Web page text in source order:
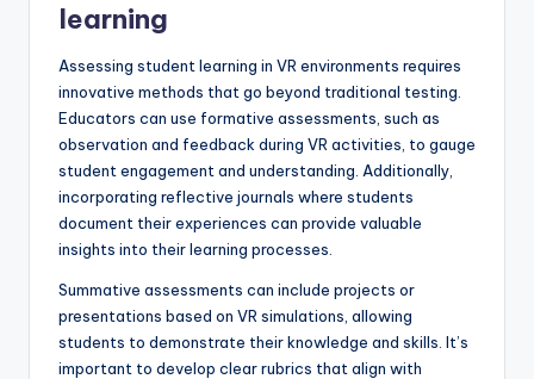
learning
Assessing student learning in VR environments requires
innovative methods that go beyond traditional testing.
Educators can use formative assessments, such as
observation and feedback during VR activities, to gauge
student engagement and understanding. Additionally,
incorporating reflective journals where students
document their experiences can provide valuable
insights into their learning processes.
Summative assessments can include projects or
presentations based on VR simulations, allowing
students to demonstrate their knowledge and skills. It’s
important to develop clear rubrics that align with